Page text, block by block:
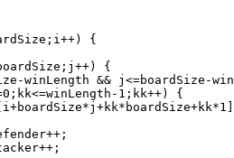
{
{
winLength && j<=boardSize-
1;kk++) {